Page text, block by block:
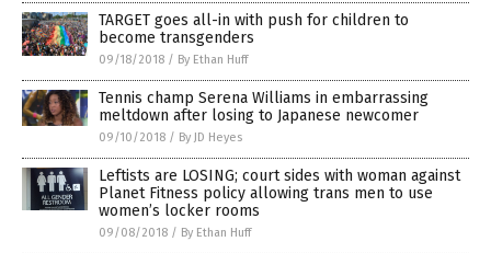
TARGET goes all-in with push for children to
become transgenders
09/18/2018 / By Ethan Huff
Tennis champ Serena Williams in embarrassing
meltdown after losing to Japanese newcomer
09/10/2018 / By JD Heyes
Leftists are LOSING; court sides with woman against
Planet Fitness policy allowing trans men to use
women’s locker rooms
09/08/2018 / By Ethan Huff